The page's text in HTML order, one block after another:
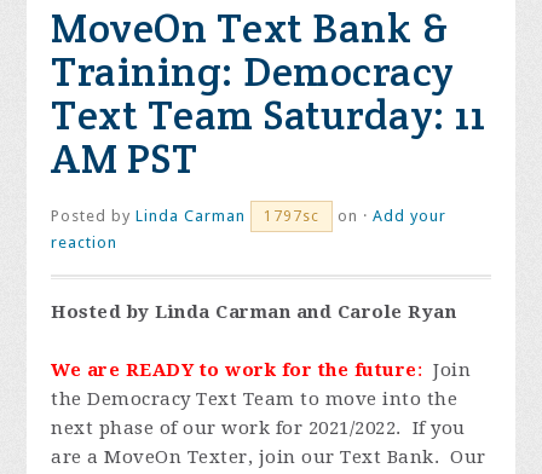
MoveOn Text Bank &
Training: Democracy
Text Team Saturday: 11
AM PST
Posted byLinda Carman 1797sc on ·Add your
reaction
Hosted by Linda Carman and Carole Ryan
We are READY to work for the future: Join
the Democracy Text Team to move into the
next phase of our work for 2021/2022. If you
are a MoveOn Texter, join our Text Bank. Our